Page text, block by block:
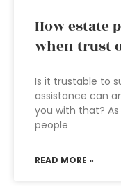
How estate
when trust
Is it trustable to
assistance can
you with that?
people
READ MORE »